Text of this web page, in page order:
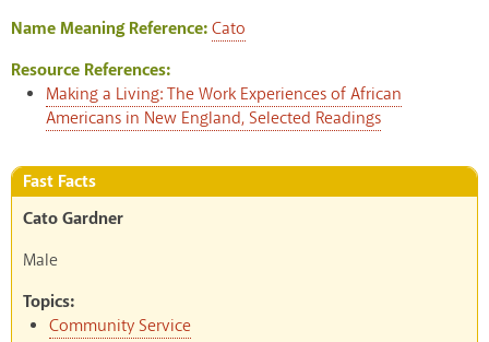
Name Meaning Reference:Cato
Resource References:
Making a Living: The Work Experiences of African
Americans in New England, Selected Readings
Fast Facts
Cato Gardner
Male
Topics:
Community Service